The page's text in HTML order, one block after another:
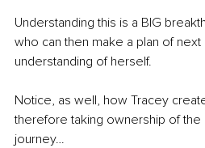
Understanding this is a BIG
who can then make a plan of
understanding of herself.
Notice, as well, how Tracey
therefore taking ownership of
journey…